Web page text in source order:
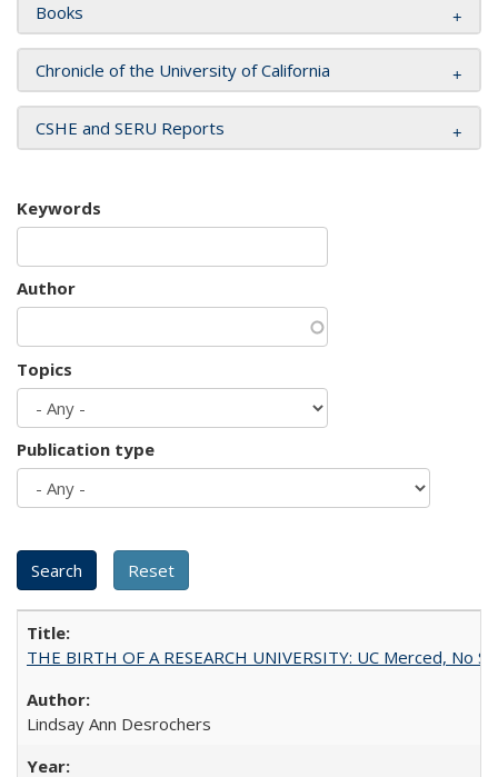
Books
Chronicle of the University of California
CSHE and SERU Reports
Keywords
Author
Topics
Publication type
THE BIRTH OF A RESEARCH UNIVERSITY: UC Merced, No
Lindsay Ann Desrochers